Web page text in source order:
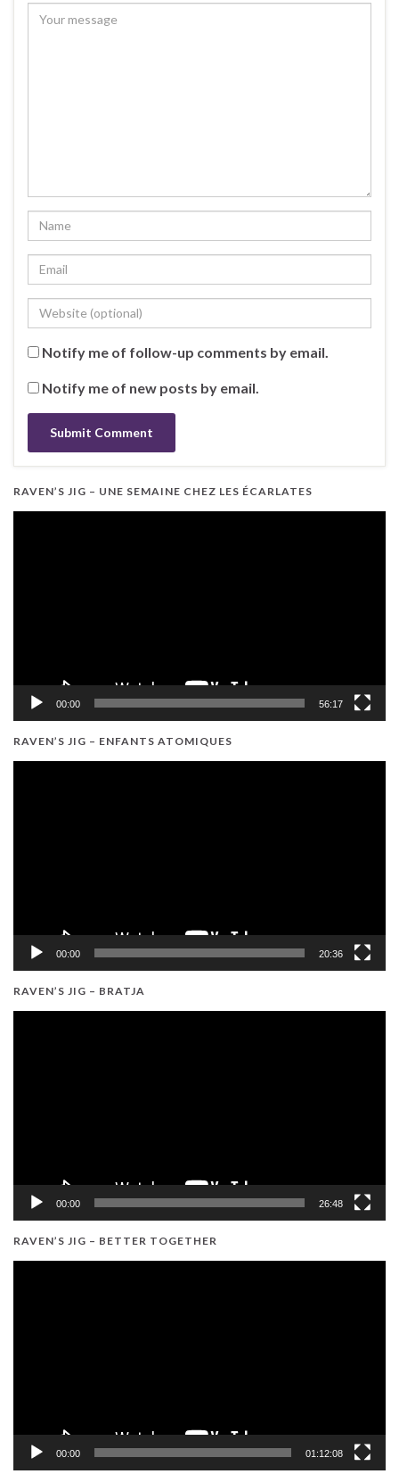
Notify me of follow-up comments by email.
Notify me of new posts by email.
RAVEN’S JIG – UNE SEMAINE CHEZ LES ÉCARLATES
00:00 56:17
RAVEN’S JIG – ENFANTS ATOMIQUES
00:00 20:36
RAVEN’S JIG – BRATJA
00:00 26:48
RAVEN’S JIG – BETTER TOGETHER
00:00 01:12:08